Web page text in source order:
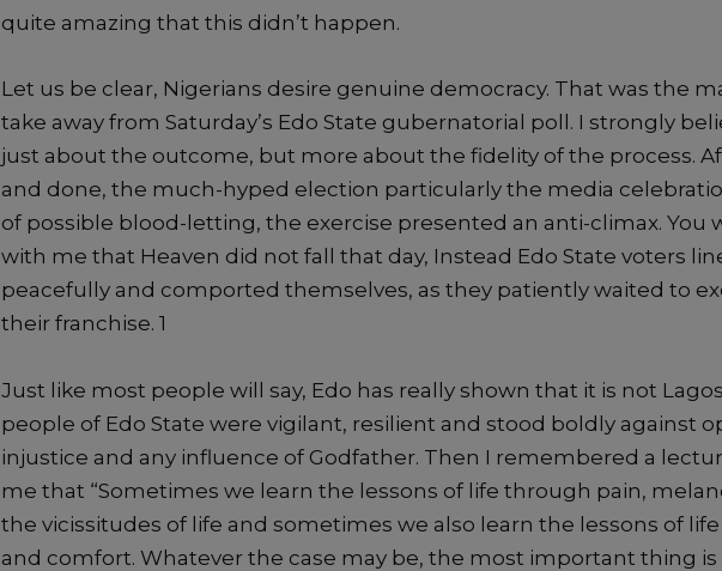
quite amazing that this didn’t happen.
Let us be clear, Nigerians desire genuine democracy. That was the
take away from Saturday’s Edo State gubernatorial poll. I strongly
just about the outcome, but more about the fidelity of the process.
and done, the much-hyped election particularly the media
of possible blood-letting, the exercise presented an anti-climax. You
with me that Heaven did not fall that day, Instead Edo State voters
peacefully and comported themselves, as they patiently waited to
their franchise. 1
Just like most people will say, Edo has really shown that it is not
people of Edo State were vigilant, resilient and stood boldly against
injustice and any influence of Godfather. Then I remembered a
me that “Sometimes we learn the lessons of life through pain,
the vicissitudes of life and sometimes we also learn the lessons of
and comfort. Whatever the case may be, the most important thing is